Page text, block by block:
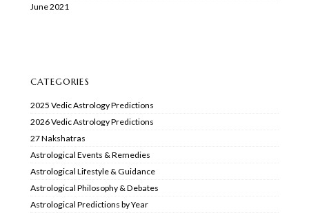
June 2021
CATEGORIES
2025 Vedic Astrology Predictions
2026 Vedic Astrology Predictions
27 Nakshatras
Astrological Events & Remedies
Astrological Lifestyle & Guidance
Astrological Philosophy & Debates
Astrological Predictions by Year